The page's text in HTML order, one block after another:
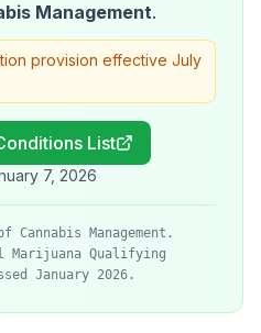
Management.
provision effective July
List
7, 2026
Cannabis Management.
Marijuana Qualifying
January 2026.